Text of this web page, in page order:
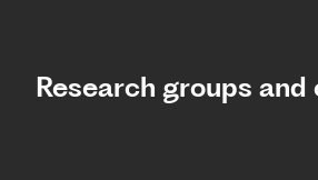
Research groups and